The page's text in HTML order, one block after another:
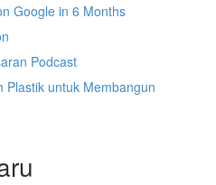
Google in 6 Months
Podcast
Plastik untuk Membangun